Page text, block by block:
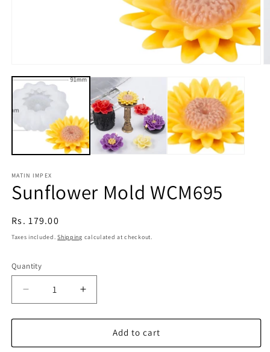
MATIN IMPEX
Sunflower Mold WCM695
Regular
price
Rs. 179.00
Taxes included.Shipping calculated at checkout.
SKU:
Quantity
Decrease
quantity
for
Mold
Increase
quantity
for
Sunflower
Mold
Add to cart